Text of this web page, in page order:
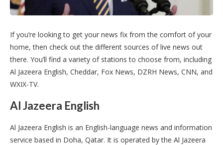
If you’re looking to get your news fix from the comfort of your
home, then check out the different sources of live news out
there. You’ll find a variety of stations to choose from, including
Al Jazeera English, Cheddar, Fox News, DZRH News, CNN, and
WXIX-TV.
Al Jazeera English
Al Jazeera English is an English-language news and information
service based in Doha, Qatar. It is operated by the Al Jazeera